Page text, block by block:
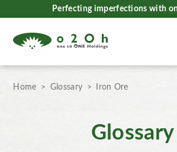
Perfecting imperfections with
Home Glossary Iron Ore
Glossary